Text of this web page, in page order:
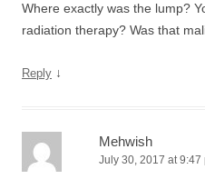
Where exactly was the lump?
radiation therapy? Was that
Reply ↓
Mehwish
July 30, 2017 at 9:47